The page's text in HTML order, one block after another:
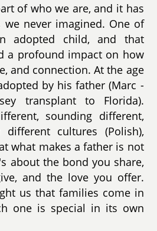
of who we are, and it has
we never imagined. One of
adopted child, and that
a profound impact on how
and connection. At the age
by his father (Marc -
transplant to Florida).
sounding different,
cultures (Polish),
what makes a father is not
about the bond you share,
and the love you offer.
us that families come in
one is special in its own